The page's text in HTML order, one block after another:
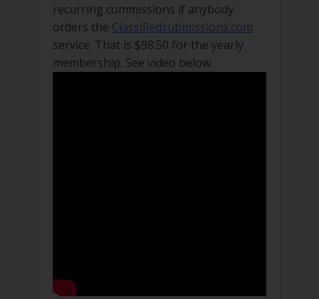
recurring commissions if anybody
orders the Classifiedsubmissions.com
service. That is $98.50 for the yearly
membership. See video below.